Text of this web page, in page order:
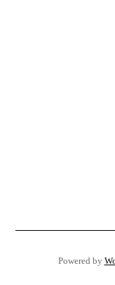
Powered by